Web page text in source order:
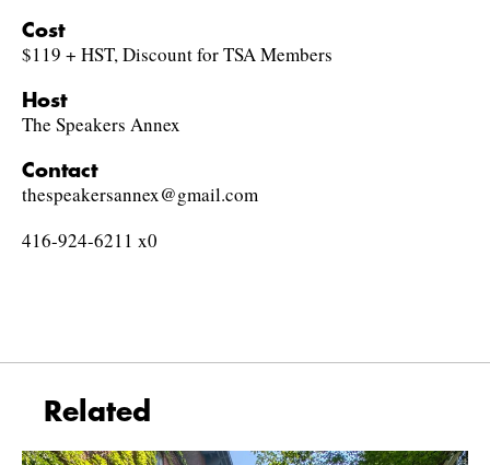
Cost
$119 + HST, Discount for TSA Members
Host
The Speakers Annex
Contact
thespeakersannex@gmail.com
416-924-6211 x0
Related